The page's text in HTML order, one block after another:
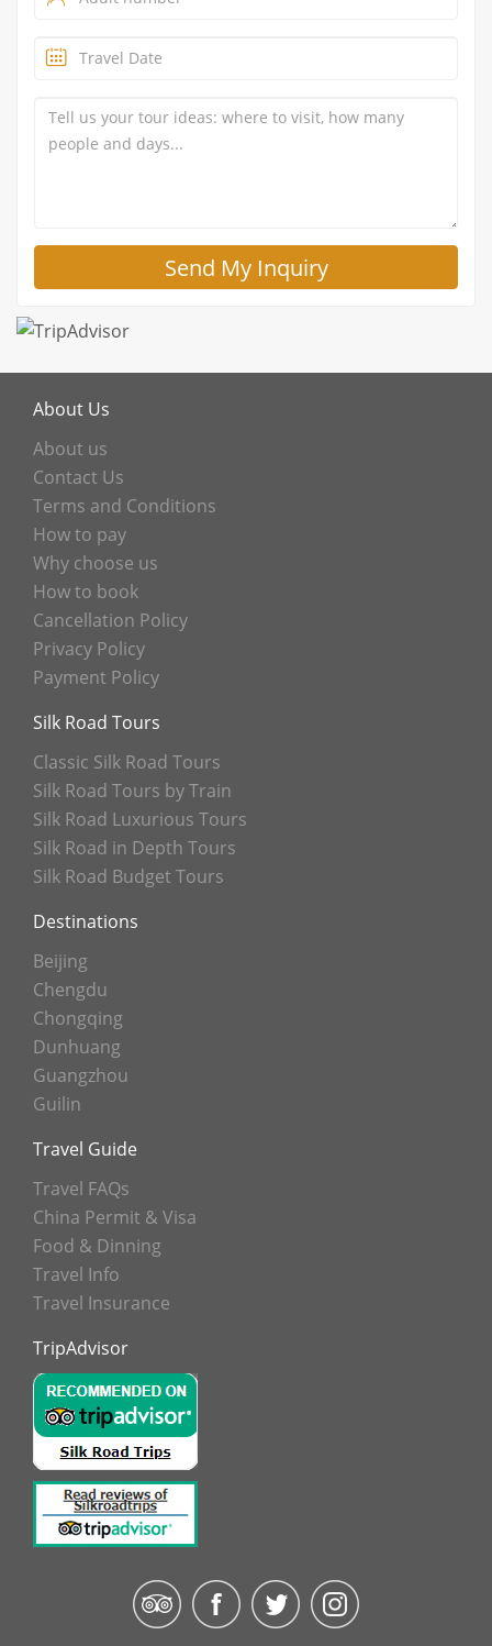
About Us
About us
Contact Us
Terms and Conditions
How to pay
Why choose us
How to book
Cancellation Policy
Privacy Policy
Payment Policy
Silk Road Tours
Classic Silk Road Tours
Silk Road Tours by Train
Silk Road Luxurious Tours
Silk Road in Depth Tours
Silk Road Budget Tours
Destinations
Beijing
Chengdu
Chongqing
Dunhuang
Guangzhou
Guilin
Travel Guide
Travel FAQs
China Permit & Visa
Food & Dinning
Travel Info
Travel Insurance
TripAdvisor